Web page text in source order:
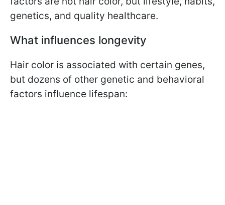
genetics, and quality healthcare.
What influences longevity
Hair color is associated with certain genes,
but dozens of other genetic and behavioral
factors influence lifespan: